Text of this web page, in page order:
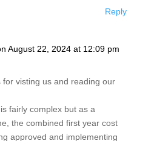
Reply
August 22, 2024 at 12:09 pm
for visting us and reading our
fairly complex but as a
the combined first year cost
approved and implementing